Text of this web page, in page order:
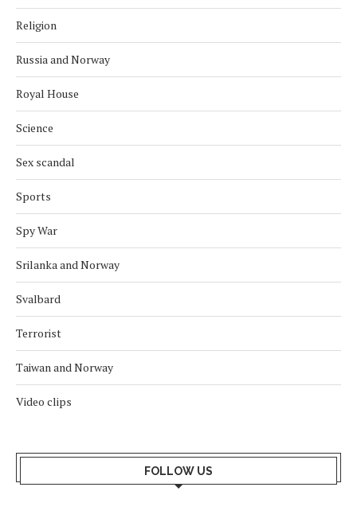
Religion
Russia and Norway
Royal House
Science
Sex scandal
Sports
Spy War
Srilanka and Norway
Svalbard
Terrorist
Taiwan and Norway
Video clips
FOLLOW US